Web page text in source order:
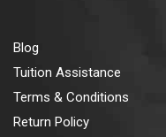
Blog
Tuition Assistance
Terms & Conditions
Return Policy